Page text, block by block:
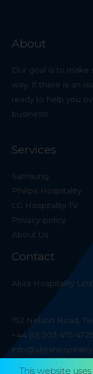
About
Our goal is to
way. If there is an
ready to help you
business!
Services
Samsung
Philips Hospitality
LG Hospitality TV
Privacy-policy
About Us
Contact
Akira Hospitality
152 Nelson Road,
+44 (0) 203 475 4729
This website